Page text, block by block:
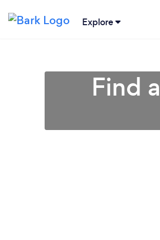
Explore
Find